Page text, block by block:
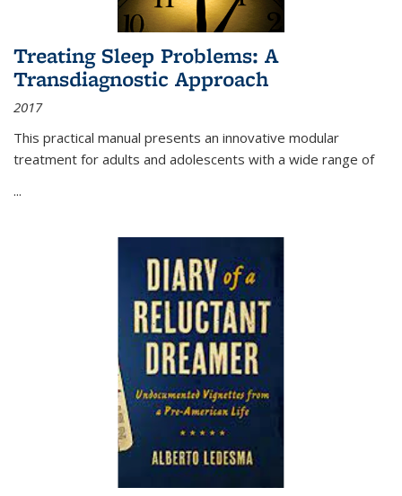
Treating Sleep Problems: A
Transdiagnostic Approach
2017
This practical manual presents an innovative modular
treatment for adults and adolescents with a wide range of
...